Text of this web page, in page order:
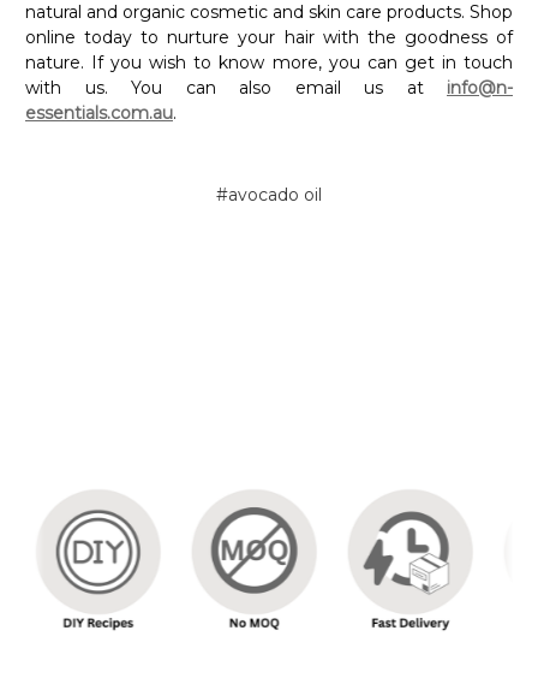
natural and organic cosmetic and skin care products. Shop
online today to nurture your hair with the goodness of
nature. If you wish to know more, you can get in touch
with us. You can also email us at info@n-
essentials.com.au.
#avocado oil